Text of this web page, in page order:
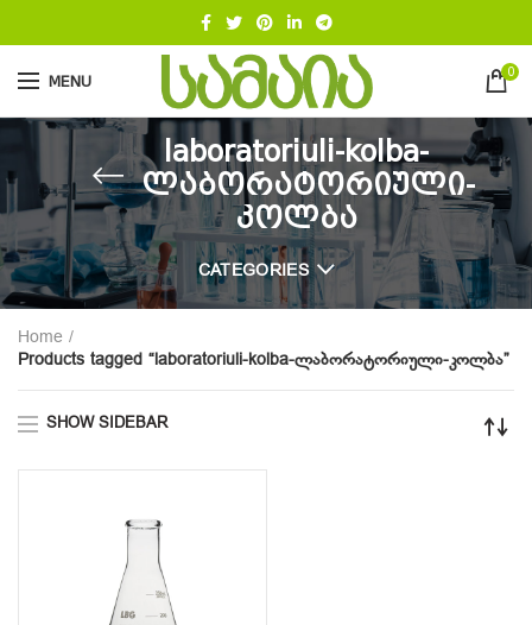
MENU 0
laboratoriuli-kolba-
ლაბორატორიული-
კოლბა
CATEGORIES
Home
Products tagged “laboratoriuli-kolba-ლაბორატორიული-კოლბა”
SHOW SIDEBAR